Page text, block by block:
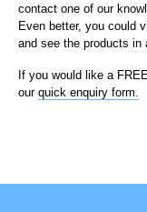
contact one of our
Even better, you could
and see the products in
If you would like a
our quick enquiry form.